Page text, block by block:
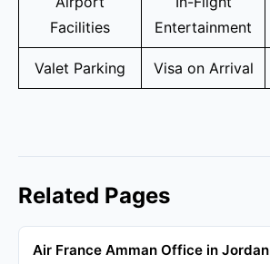
Facilities
Entertainment
Valet Parking Visa on Arrival
Related Pages
Air France Amman Office in Jordan